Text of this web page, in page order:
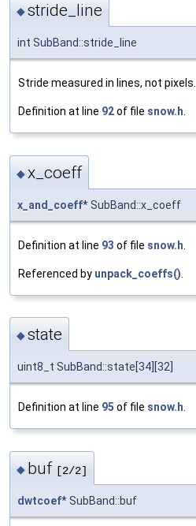
◆stride_line
int SubBand::stride_line
Stride measured in lines, not pixels.
Definition at line 92of file snow.h.
◆x_coeff
x_and_coeff* SubBand::x_coeff
Definition at line 93 of file snow.h
Referenced by unpack_coeffs()
◆state
uint8_t SubBand::state[34][32]
Definition at line 95 of file snow.h
◆ buf [2/2]
dwtcoef* SubBand::buf